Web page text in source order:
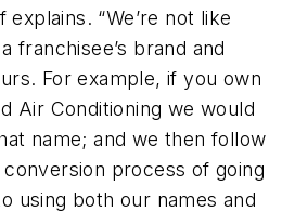
explains. “We’re not like
franchisee’s brand and
For example, if you own
Air Conditioning we would
name; and we then follow
process of going
using both our names and